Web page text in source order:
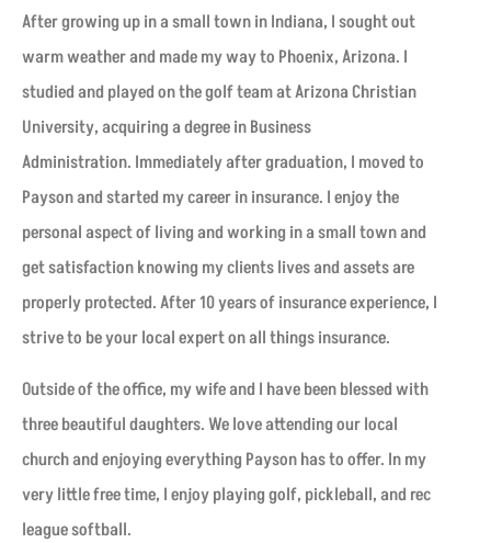
After growing up in a small town in Indiana, I sought out
warm weather and made my way to Phoenix, Arizona. I
studied and played on the golf team at Arizona Christian
University, acquiring a degree in Business
Administration. Immediately after graduation, I moved to
Payson and started my career in insurance. I enjoy the
personal aspect of living and working in a small town and
get satisfaction knowing my clients lives and assets are
properly protected. After 10 years of insurance experience, I
strive to be your local expert on all things insurance.
Outside of the office, my wife and I have been blessed with
three beautiful daughters. We love attending our local
church and enjoying everything Payson has to offer. In my
very little free time, I enjoy playing golf, pickleball, and rec
league softball.